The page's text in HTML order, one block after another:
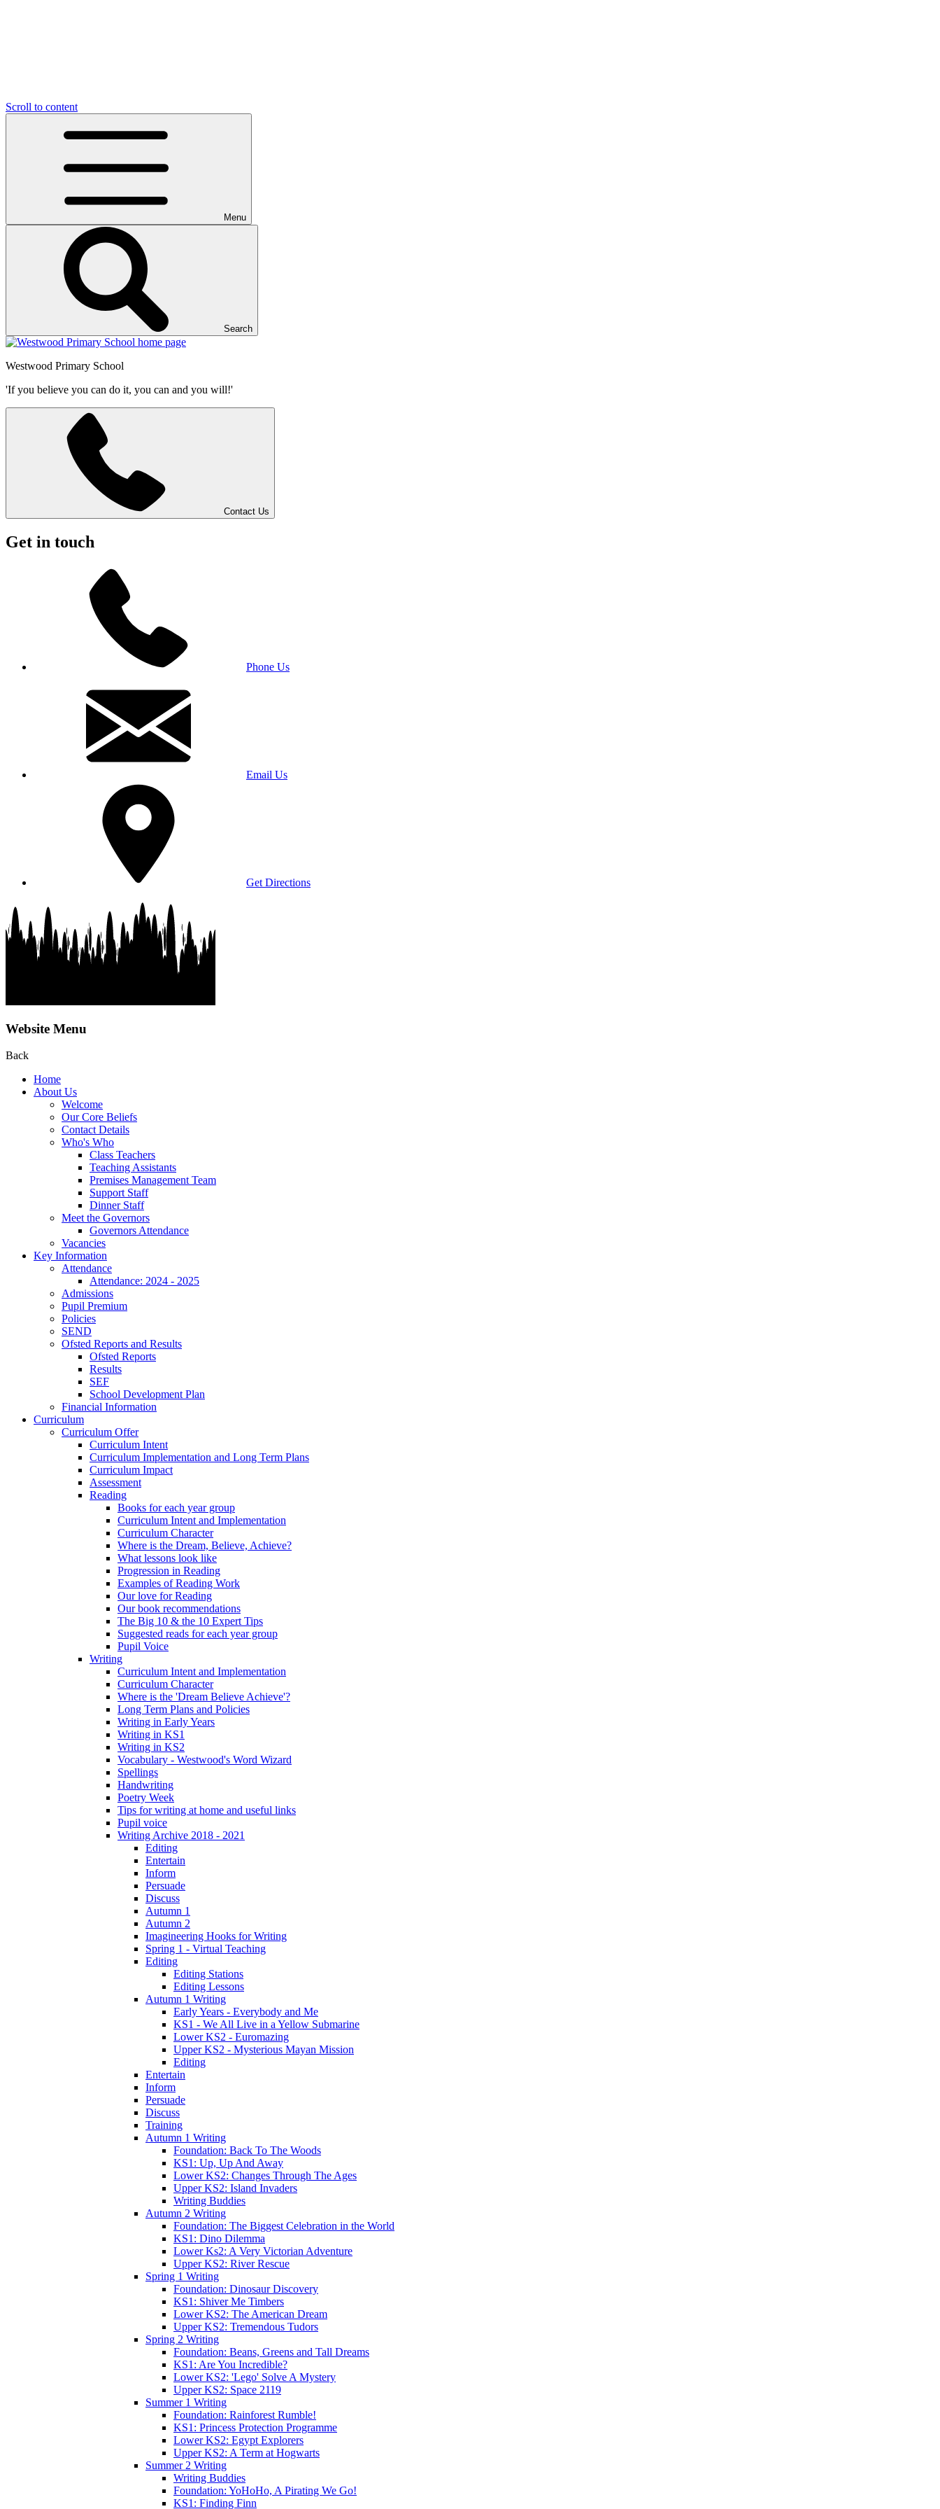
Scroll to content
Menu
Search
Westwood Primary School
'If you believe you can do it, you can and you will!'
Contact Us
Get in touch
Phone Us
Email Us
Get Directions
Website Menu
Back
Home
About Us
Welcome
Our Core Beliefs
Contact Details
Who's Who
Class Teachers
Teaching Assistants
Premises Management Team
Support Staff
Dinner Staff
Meet the Governors
Governors Attendance
Vacancies
Key Information
Attendance
Attendance: 2024 - 2025
Admissions
Pupil Premium
Policies
SEND
Ofsted Reports and Results
Ofsted Reports
Results
SEF
School Development Plan
Financial Information
Curriculum
Curriculum Offer
Curriculum Intent
Curriculum Implementation and Long Term Plans
Curriculum Impact
Assessment
Reading
Books for each year group
Curriculum Intent and Implementation
Curriculum Character
Where is the Dream, Believe, Achieve?
What lessons look like
Progression in Reading
Examples of Reading Work
Our love for Reading
Our book recommendations
The Big 10 & the 10 Expert Tips
Suggested reads for each year group
Pupil Voice
Writing
Curriculum Intent and Implementation
Curriculum Character
Where is the 'Dream Believe Achieve'?
Long Term Plans and Policies
Writing in Early Years
Writing in KS1
Writing in KS2
Vocabulary - Westwood's Word Wizard
Spellings
Handwriting
Poetry Week
Tips for writing at home and useful links
Pupil voice
Writing Archive 2018 - 2021
Editing
Entertain
Inform
Persuade
Discuss
Autumn 1
Autumn 2
Imagineering Hooks for Writing
Spring 1 - Virtual Teaching
Editing
Editing Stations
Editing Lessons
Autumn 1 Writing
Early Years - Everybody and Me
KS1 - We All Live in a Yellow Submarine
Lower KS2 - Euromazing
Upper KS2 - Mysterious Mayan Mission
Editing
Entertain
Inform
Persuade
Discuss
Training
Autumn 1 Writing
Foundation: Back To The Woods
KS1: Up, Up And Away
Lower KS2: Changes Through The Ages
Upper KS2: Island Invaders
Writing Buddies
Autumn 2 Writing
Foundation: The Biggest Celebration in the World
KS1: Dino Dilemma
Lower Ks2: A Very Victorian Adventure
Upper KS2: River Rescue
Spring 1 Writing
Foundation: Dinosaur Discovery
KS1: Shiver Me Timbers
Lower KS2: The American Dream
Upper KS2: Tremendous Tudors
Spring 2 Writing
Foundation: Beans, Greens and Tall Dreams
KS1: Are You Incredible?
Lower KS2: 'Lego' Solve A Mystery
Upper KS2: Space 2119
Summer 1 Writing
Foundation: Rainforest Rumble!
KS1: Princess Protection Programme
Lower KS2: Egypt Explorers
Upper KS2: A Term at Hogwarts
Summer 2 Writing
Writing Buddies
Foundation: YoHoHo, A Pirating We Go!
KS1: Finding Finn